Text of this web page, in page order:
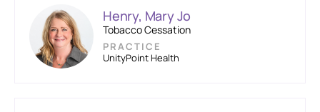
Henry, Mary Jo
Tobacco Cessation
PRACTICE
UnityPoint Health